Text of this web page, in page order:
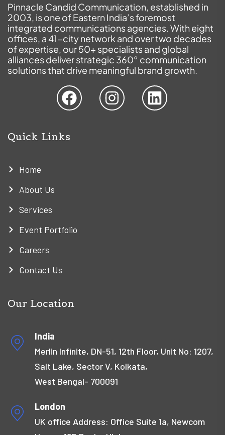
Pinnacle Candid Communication, established in
2003, is one of Eastern India’s foremost
integrated communications agencies. With eight
offices, a 41-city network and over two decades
of expertise, our 50+ specialists and global
alliances deliver strategic 360° communication
solutions that drive meaningful brand growth.
Quick Links
Home
About Us
Services
Event Portfolio
Careers
Contact Us
Our Location
India
Merlin Infinite, DN-51, 12th Floor, Unit No: 1207,
Salt Lake, Sector V, Kolkata,
West Bengal- 700091
London
UK office Address: Office Suite 1a, Newcom